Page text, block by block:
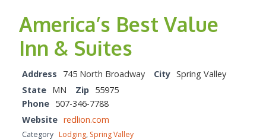
America’s Best Value
Inn & Suites
Address 745 North Broadway City Spring Valley
State MN Zip 55975
Phone 507-346-7788
Website redlion.com
Category Lodging, Spring Valley